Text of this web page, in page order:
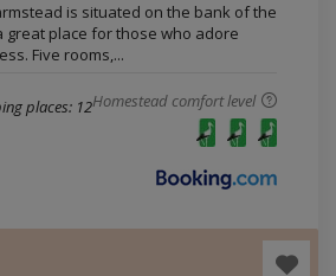
is situated on the bank of the
great place for those who adore
Five rooms,...
Homestead comfort level
places: 12